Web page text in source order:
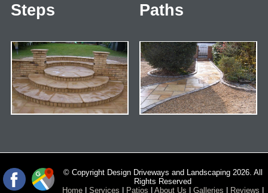
Steps Paths
© Copyright Design Driveways and Landscaping 2026. All
Rights Reserved
Home| Services Patios About Us Galleries Reviews